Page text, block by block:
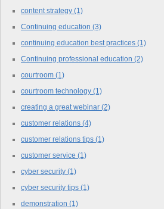
content strategy (1)
Continuing education (3)
continuing education best practices (1)
Continuing professional education (2)
courtroom (1)
courtroom technology (1)
creating a great webinar (2)
customer relations (4)
customer relations tips (1)
customer service (1)
cyber security (1)
cyber security tips (1)
demonstration (1)